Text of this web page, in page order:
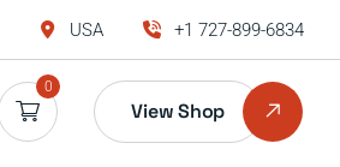
USA +1 727-899-6834
0
View Shop